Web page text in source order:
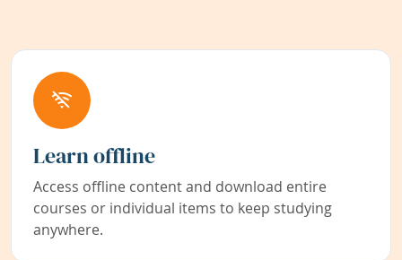
Learn offline
Access offline content and download entire
courses or individual items to keep studying
anywhere.